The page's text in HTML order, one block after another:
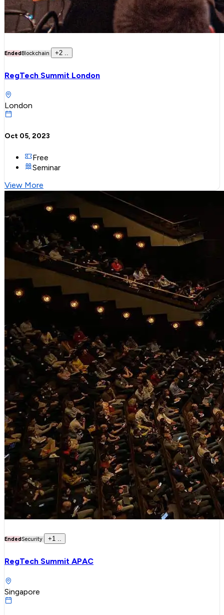
EndedBlockchain +2
RegTech Summit London
London
Oct 05, 2023
Free
Seminar
View More
EndedSecurity +1 ..
RegTech Summit APAC
Singapore